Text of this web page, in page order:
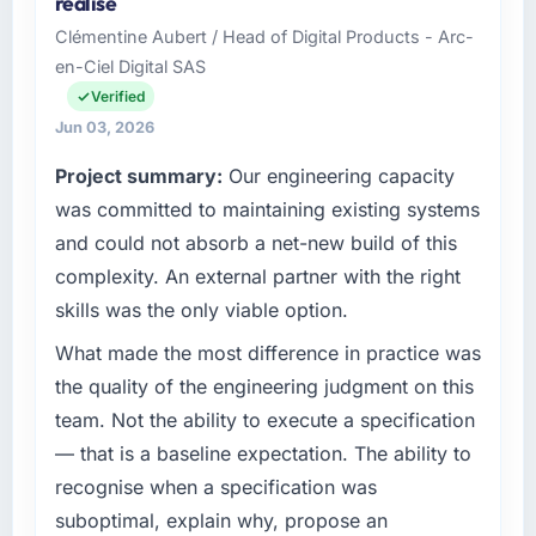
recovered the schedule within the same sprint
cycle. That level of foresight is what
separates good project management from
reactive problem management.
have you seen since the project was
completed?
Quantifying the impact precisely is
business, but the metrics we can attribute
directly to the Blockchain Development work
are meaningful: session duration up,
conversion rate up, error rate down, and our
NPS for the digital touchpoint has improved
by eleven points. Our account managers
report that the new capability is coming up
positively in client conversations.
business based in London, UK. As Head of
Digital Transformation my remit spans product
engineering, platform operations, and
strategic vendor partnerships. We had
reached an inflection point where our internal
roadmap at the pace our market required.
What specific problem or business
We had a defined product vision for our next
phase of growth in the Events & Event
Management market but lacked the
engineering depth internally to execute it. The
CMS Development requirements in particular
required specialist experience that we could
not realistically recruit for on the timeline our
business plan required.
Clémentine Aubert / Head of Digital Products - Arc-
en-Ciel Digital SAS
Verified
Jun 03, 2026
Project summary: Our engineering capacity
was committed to maintaining existing systems
and could not absorb a net-new build of this
complexity. An external partner with the right
skills was the only viable option.
What made the most difference in practice was
the quality of the engineering judgment on this
team. Not the ability to execute a specification
— that is a baseline expectation. The ability to
recognise when a specification was
suboptimal, explain why, propose an